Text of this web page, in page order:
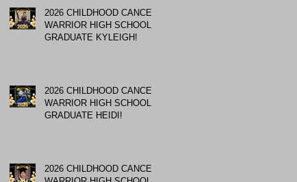
2026 CHILDHOOD CANCER
WARRIOR HIGH SCHOOL
GRADUATE KYLEIGH!
2026 CHILDHOOD CANCER
WARRIOR HIGH SCHOOL
GRADUATE HEIDI!
2026 CHILDHOOD CANCER